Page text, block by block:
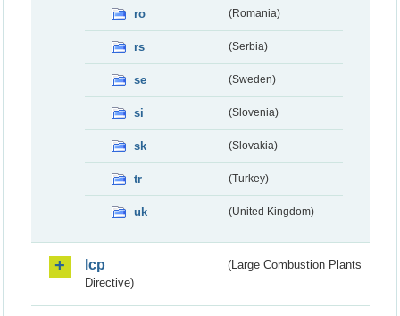
ro (Romania)
rs (Serbia)
se (Sweden)
si (Slovenia)
sk (Slovakia)
tr (Turkey)
uk (United Kingdom)
lcp
(Large Combustion Plants
Directive)